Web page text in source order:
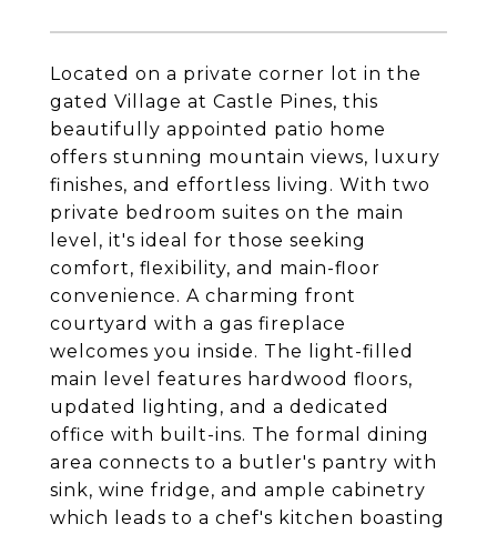
Located on a private corner lot in the
gated Village at Castle Pines, this
beautifully appointed patio home
offers stunning mountain views, luxury
finishes, and effortless living. With two
private bedroom suites on the main
level, it's ideal for those seeking
comfort, flexibility, and main-floor
convenience. A charming front
courtyard with a gas fireplace
welcomes you inside. The light-filled
main level features hardwood floors,
updated lighting, and a dedicated
office with built-ins. The formal dining
area connects to a butler's pantry with
sink, wine fridge, and ample cabinetry
which leads to a chef's kitchen boasting